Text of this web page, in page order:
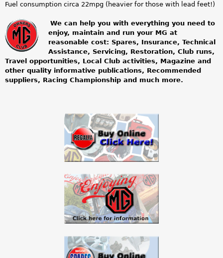
Fuel consumption circa 22mpg (heavier for those with lead feet!)
m
g
o
We can help you with everything you need to
enjoy, maintain and run your MG at
reasonable cost: Spares, Insurance, Technical
Assistance, Servicing, Restoration, Club runs,
Travel opportunities, Local Club activities, Magazine and
other quality informative publications, Recommended
suppliers, Racing Championship and much more.